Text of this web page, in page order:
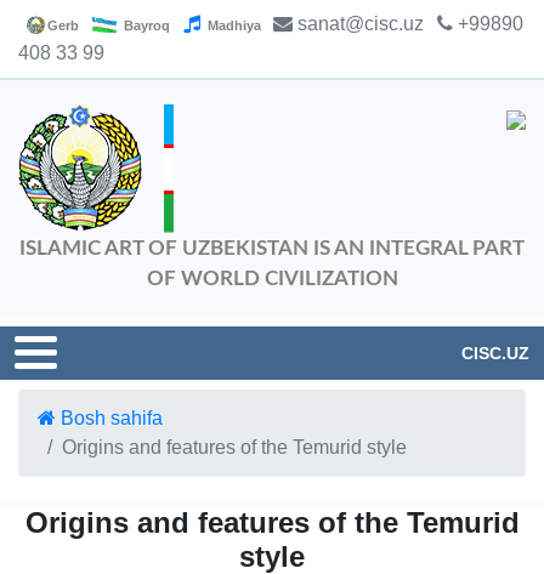
Gerb Bayroq Madhiya sanat@cisc.uz
+99890
408 33 99
ISLAMIC ART OF UZBEKISTAN IS AN INTEGRAL PART
OF WORLD CIVILIZATION
CISC.UZ
Bosh sahifa
Origins and features of the Temurid style
Origins and features of the Temurid
style